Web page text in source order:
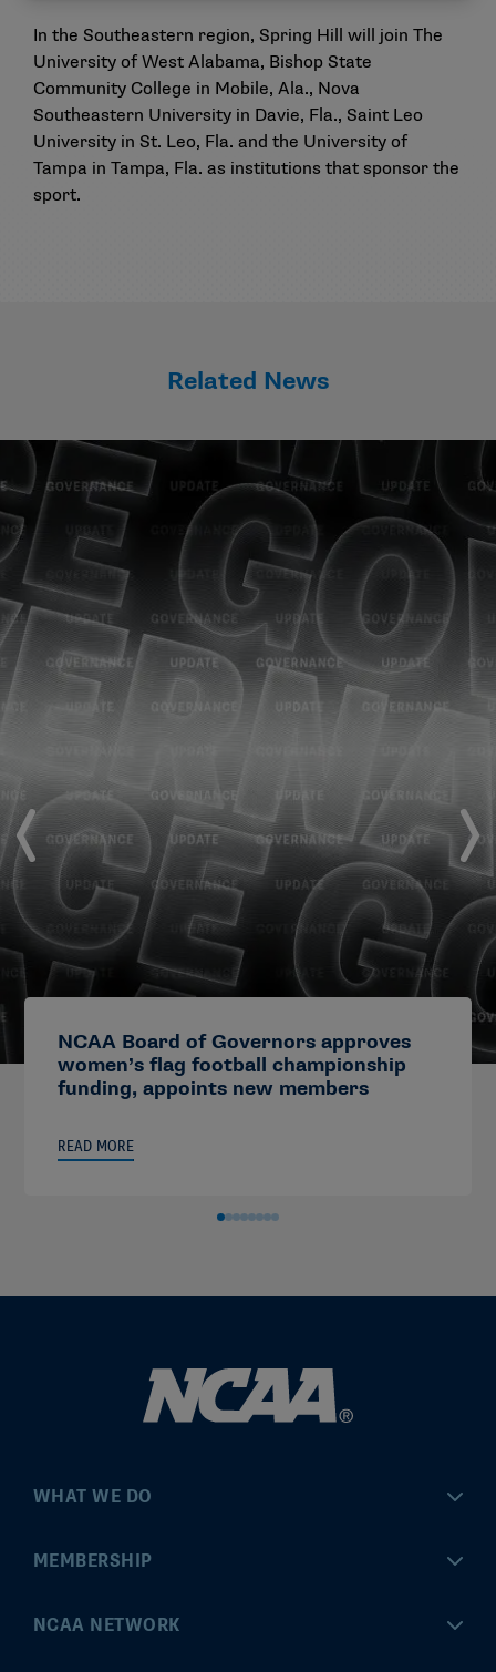
In the Southeastern region, Spring Hill will join The
University of West Alabama, Bishop State
Community College in Mobile, Ala., Nova
Southeastern University in Davie, Fla., Saint Leo
University in St. Leo, Fla. and the University of
Tampa in Tampa, Fla. as institutions that sponsor the
sport.
Related News
NCAA Board of Governors approves
women’s flag football championship
funding, appoints new members
READ MORE
WHAT WE DO
Championships
MEMBERSHIP
MyApps
NCAA NETWORK